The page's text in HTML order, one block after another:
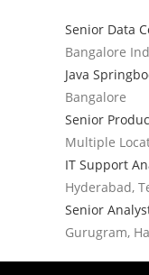
Senior Data
Bangalore
Java
Bangalore
Senior
Multiple
IT Support
Hyderabad,
Senior
Gurugram,